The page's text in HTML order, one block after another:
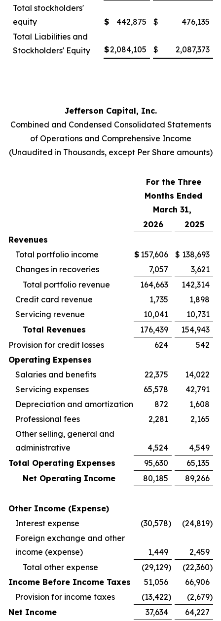
Total stockholders'
equity
$ 442,875 $
476,135
Total Liabilities and
Stockholders' Equity
$2,084,105 $ 2,087,373
Jefferson Capital, Inc.
Combined and Condensed Consolidated Statements
of Operations and Comprehensive Income
(Unaudited in Thousands, except Per Share amounts)
For the Three
Months Ended
March 31,
2026
2025
Revenues
Total portfolio income
$ 157,606 $ 138,693
Changes in recoveries
7,057
3,621
Total portfolio revenue
164,663
142,314
Credit card revenue
1,735
1,898
Servicing revenue
10,041
10,731
Total Revenues
176,439
154,943
Provision for credit losses
624
542
Operating Expenses
Salaries and benefits
22,375
14,022
Servicing expenses
65,578
42,791
Depreciation and amortization
872
1,608
Professional fees
2,281
2,165
Other selling, general and
administrative
4,524
4,549
Total Operating Expenses
95,630
65,135
Net Operating Income
80,185 89,266
Other Income (Expense)
Interest expense
(30,578) (24,819)
Foreign exchange and other
income (expense)
1,449
2,459
Total other expense
(29,129) (22,360)
Income Before Income Taxes
51,056
66,906
Provision for income taxes
(13,422) (2,679)
Net Income
37,634
64,227